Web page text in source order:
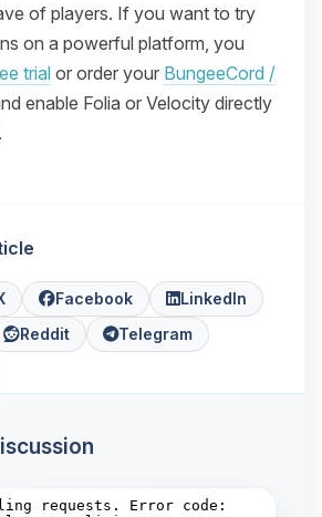
of players. If you want to try
on a powerful platform, you
trial or order your BungeeCord /
enable Folia or Velocity directly
Facebook
LinkedIn
Reddit
Telegram